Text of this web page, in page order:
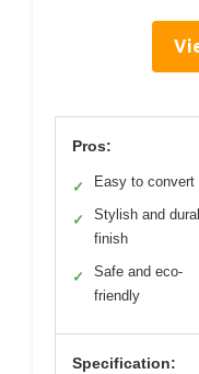
Pros:
✓ Easy to convert
✓
Stylish and
finish
✓
Safe and eco-
friendly
Specification: